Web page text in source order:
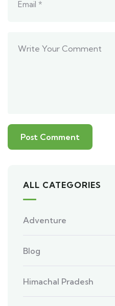
ALL CATEGORIES
Adventure
Blog
Himachal Pradesh